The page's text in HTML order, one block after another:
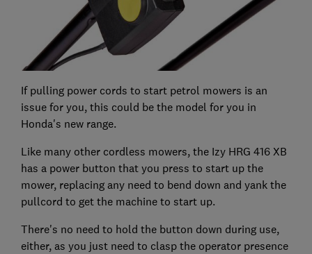
If pulling power cords to start petrol mowers is an
issue for you, this could be the model for you in
Honda's new range.
Like many other cordless mowers, the Izy HRG 416 XB
has a power button that you press to start up the
mower, replacing any need to bend down and yank the
pullcord to get the machine to start up.
There's no need to hold the button down during use,
either, as you just need to clasp the operator presence